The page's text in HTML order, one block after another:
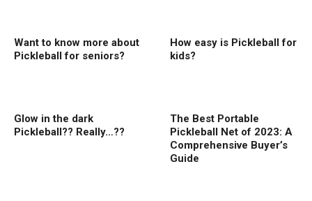
Want to know more about
Pickleball for seniors?
How easy is Pickleball for
kids?
Glow in the dark
Pickleball?? Really…??
The Best Portable
Pickleball Net of 2023: A
Comprehensive Buyer’s
Guide